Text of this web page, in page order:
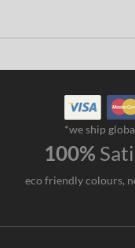
*we ship
100%
eco friendly colours,